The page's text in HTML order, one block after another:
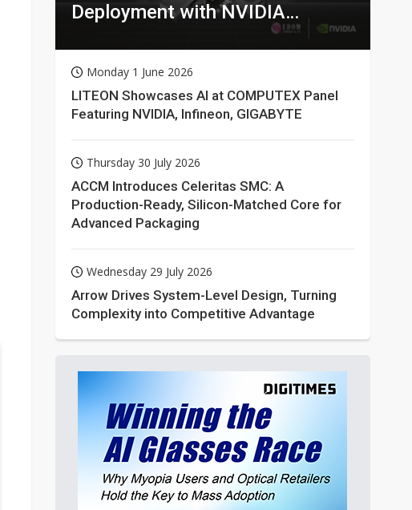
Deployment with NVIDIA
Monday 1 June 2026
LITEON Showcases AI at COMPUTEX Panel
Featuring NVIDIA, Infineon, GIGABYTE
Thursday 30 July 2026
ACCM Introduces Celeritas SMC: A
Production-Ready, Silicon-Matched Core for
Advanced Packaging
Wednesday 29 July 2026
Arrow Drives System-Level Design, Turning
Complexity into Competitive Advantage